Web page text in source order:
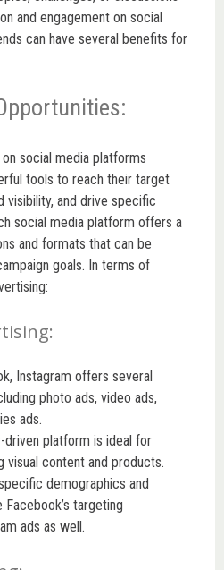
and engagement on social
can have several benefits for
social media platforms
tools to reach their target
visibility, and drive specific
social media platform offers a
and formats that can be
goals. In terms of
Instagram offers several
photo ads, video ads,
ads.
driven platform is ideal for
visual content and products.
demographics and
targeting
ads as well.